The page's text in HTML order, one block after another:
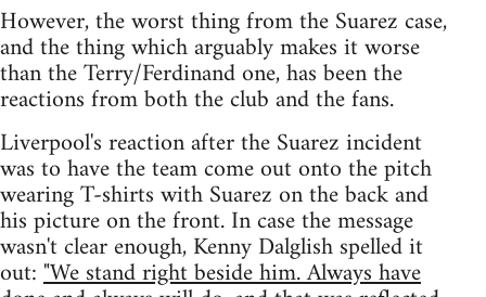
However, the worst thing from the Suarez case,
and the thing which arguably makes it worse
than the Terry/Ferdinand one, has been the
reactions from both the club and the fans.
Liverpool's reaction after the Suarez incident
was to have the team come out onto the pitch
wearing T-shirts with Suarez on the back and
his picture on the front. In case the message
wasn't clear enough, Kenny Dalglish spelled it
out:"We stand right beside him. Always have